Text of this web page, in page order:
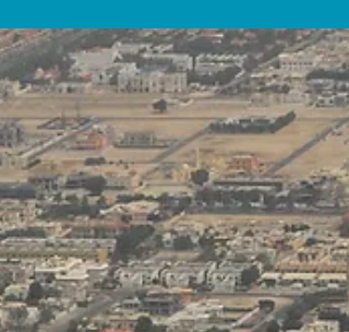
Jess Calvez
Mar 6, 2025
4 min read
Fascinating Facts About
Cats: From History to
Behavior
Cats or "Gatos" have intrigued humans for
centuries. Their playful antics, mysterious
behaviors, and stunning grace have made
beloved companions. As one of the most
popular pets globally, these furry friends bring
joy and comfort into our lives. Here, we will